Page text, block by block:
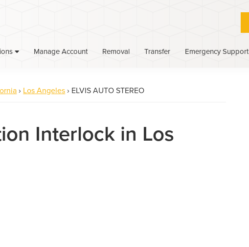
Manage Account Removal Transfer Emergency Support
› Los Angeles › ELVIS AUTO STEREO
Interlock in Los